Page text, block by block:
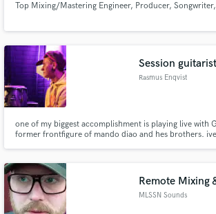
Top Mixing/Mastering Engineer, Producer,
Session
Rasmus Enqvist
one of my biggest accomplishment is playing live with
former frontfigure of mando diao and hes brothers.
Remote Mixing
MLSSN Sounds